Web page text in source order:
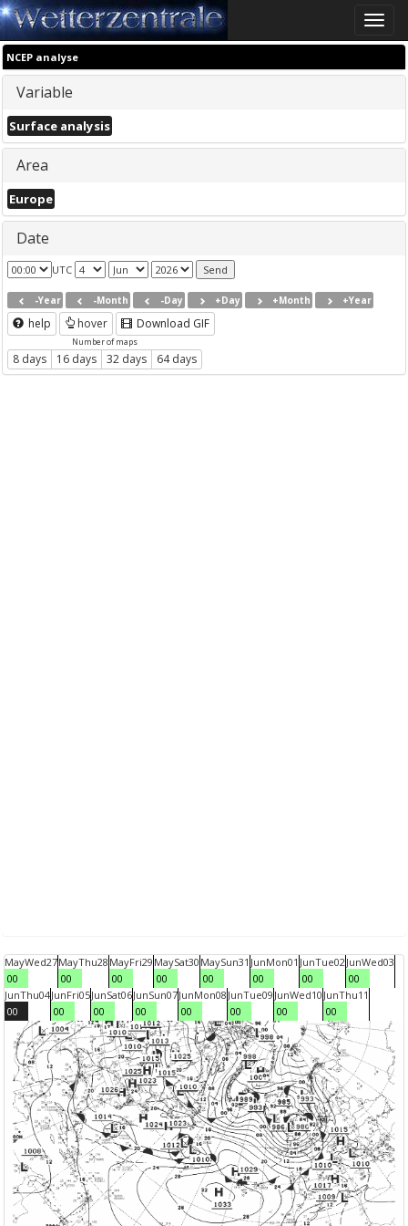
Toggle
NCEP analyse
Variable
Surface analysis
Area
Europe
Date
UTC
-Year -Month -Day +Day +Month +Year
help hover Download GIF
Number of maps
8 days 16 days 32 days 64 days
MayWed27
00
MayThu28
00
MayFri29
00
MaySat30
00
MaySun31
00
JunMon01
00
JunTue02
00
JunWed03
00
JunThu04
00
JunFri05
00
JunSat06
00
JunSun07
00
JunMon08
00
JunTue09
00
JunWed10
00
JunThu11
00